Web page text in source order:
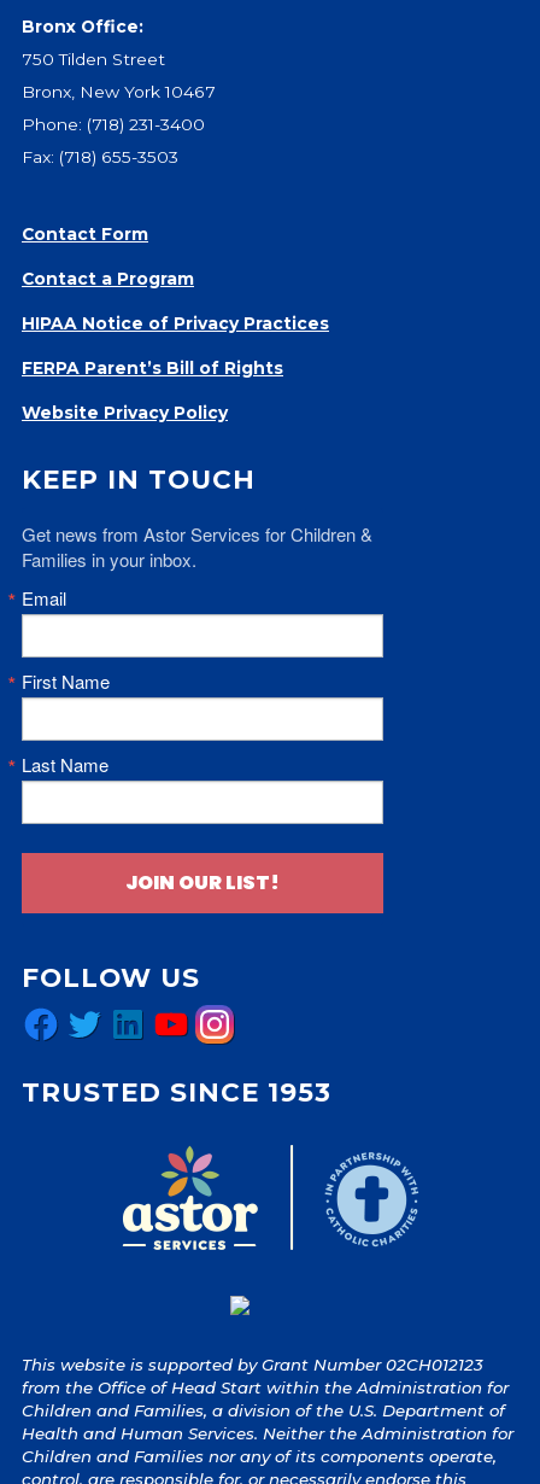
Corporate Giving
Planned Giving
Adopt-a Family/
Little Wishes Project
Volunteer
Contact Info
Medical Records
Centralized Screening & Intake
Bronx Office:
750 Tilden Street
Bronx, New York 10467
Phone: (718) 231-3400
Fax: (718) 655-3503
Contact Form
Contact a Program
HIPAA Notice of Privacy Practices
FERPA Parent’s Bill of Rights
Website Privacy Policy
KEEP IN TOUCH
Get news from Astor Services for Children &
Families in your inbox.
Email
First Name
Last Name
JOIN OUR LIST!
FOLLOW US
Facebook
TwitterLinkedInYouTubeInstagram
TRUSTED SINCE 1953
This website is supported by Grant Number 02CH012123
from the Office of Head Start within the Administration for
Children and Families, a division of the U.S. Department of
Health and Human Services. Neither the Administration for
Children and Families nor any of its components operate,
control, are responsible for, or necessarily endorse this